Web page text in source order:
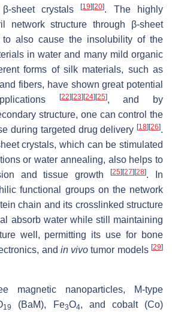
sheet crystals[19] [20]. The highly
network structure through β-sheet
also cause the insolubility of the
in water and many mild organic
forms of silk materials, such as
fibers, have shown great potential
[22] [23] [24] [25], and by
structure, one can control the
during targeted drug delivery [18] [26].
crystals, which can be stimulated
or water annealing, also helps to
and tissue growth[25] [27] [28]. In
functional groups on the network
chain and its crosslinked structure
absorb water while still maintaining
well, permitting its use for bone
and in vivo tumor models[29]
magnetic nanoparticles, M-type
19 (BaM), Fe3O4, and cobalt (Co)